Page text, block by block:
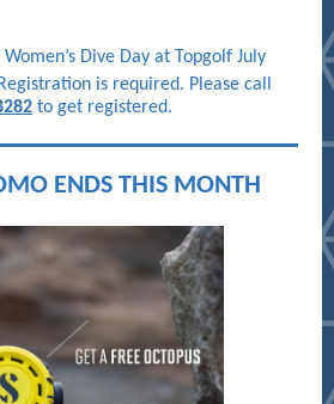
Dive Day at Topgolf July
is required. Please call
to get registered.
ENDS THIS MONTH